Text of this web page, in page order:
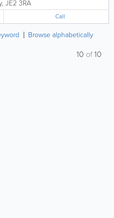
art, collectibles and more and all
, JE2 3RA
Call
Browse alphabetically
10 of10